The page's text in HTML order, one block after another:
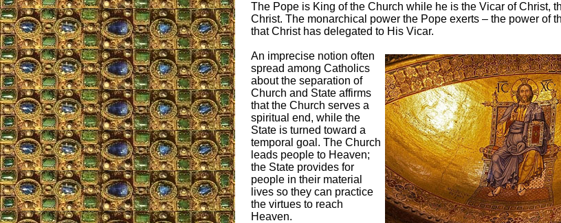
The Pope is King of the Church while he is the Vicar of Christ,
Christ. The monarchical power the Pope exerts – the power of
that Christ has delegated to His Vicar.
An imprecise notion often
spread among Catholics
about the separation of
Church and State affirms
that the Church serves a
spiritual end, while the
State is turned toward a
temporal goal. The Church
leads people to Heaven;
the State provides for
people in their material
lives so they can practice
the virtues to reach
Heaven.